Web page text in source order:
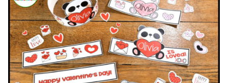
FINAL
MONTHS